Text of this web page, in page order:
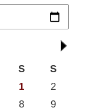
S
S
1
2
8
9